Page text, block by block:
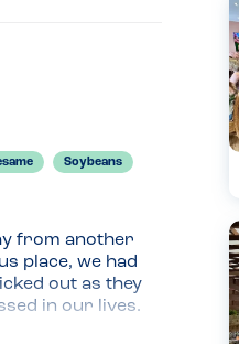
Soybeans
from another
place, we had
out as they
in our lives.
anyways,